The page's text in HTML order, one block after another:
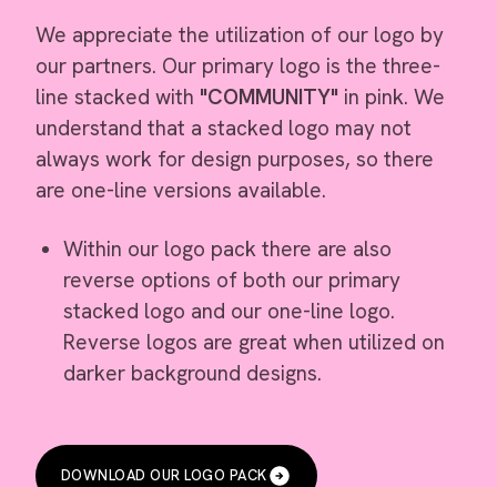
We appreciate the utilization of our logo by
our partners. Our primary logo is the three-
line stacked with "COMMUNITY" in pink. We
understand that a stacked logo may not
always work for design purposes, so there
are one-line versions available.
Within our logo pack there are also
reverse options of both our primary
stacked logo and our one-line logo.
Reverse logos are great when utilized on
darker background designs.
DOWNLOAD OUR LOGO PACK